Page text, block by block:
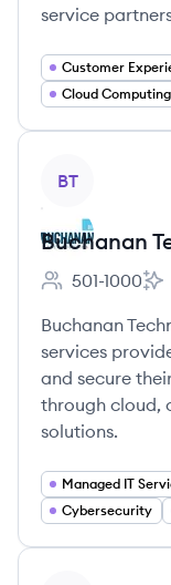
service
Cloud Computing
BT
Buchanan
Employee
501-1000
Buchanan
services
and secure
through cloud,
solutions.
Managed IT
Cybersecurity